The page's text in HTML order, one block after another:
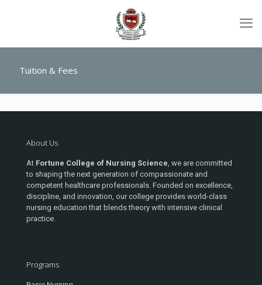
Tuition & Fees
About Us
At Fortune College of Nursing Science, we are committed
to shaping the next generation of compassionate and
competent healthcare professionals. Founded on excellence,
discipline, and innovation, our college provides world-class
nursing education that blends theory with intensive clinical
practice.
Programs